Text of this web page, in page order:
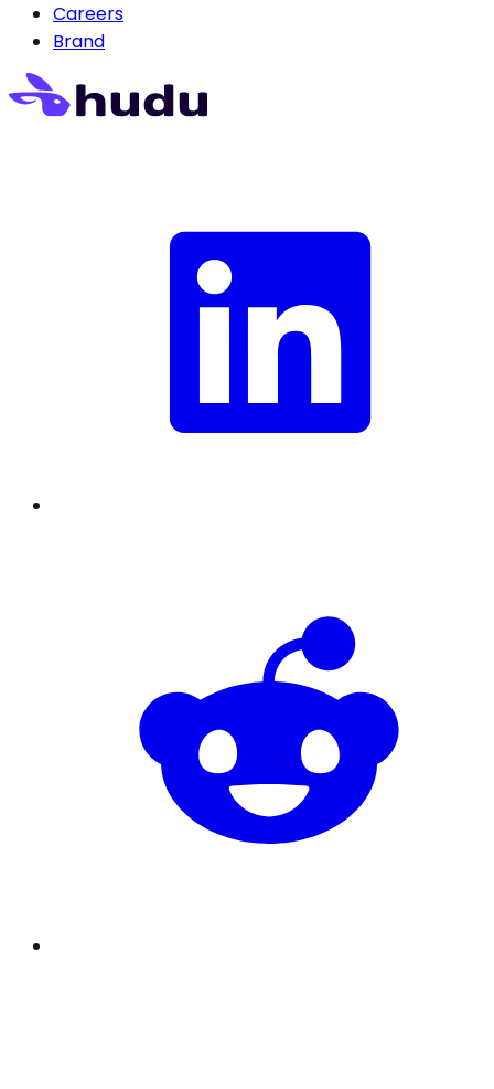
Careers
Brand